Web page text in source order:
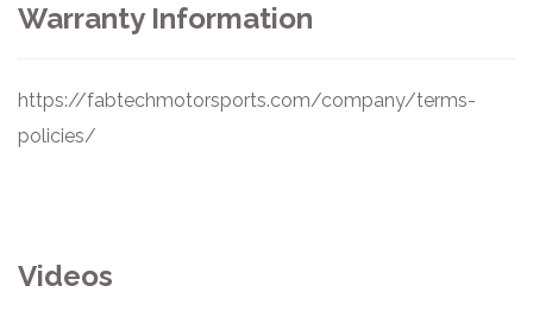
Warranty Information
https://fabtechmotorsports.com/company/terms-
policies/
Videos